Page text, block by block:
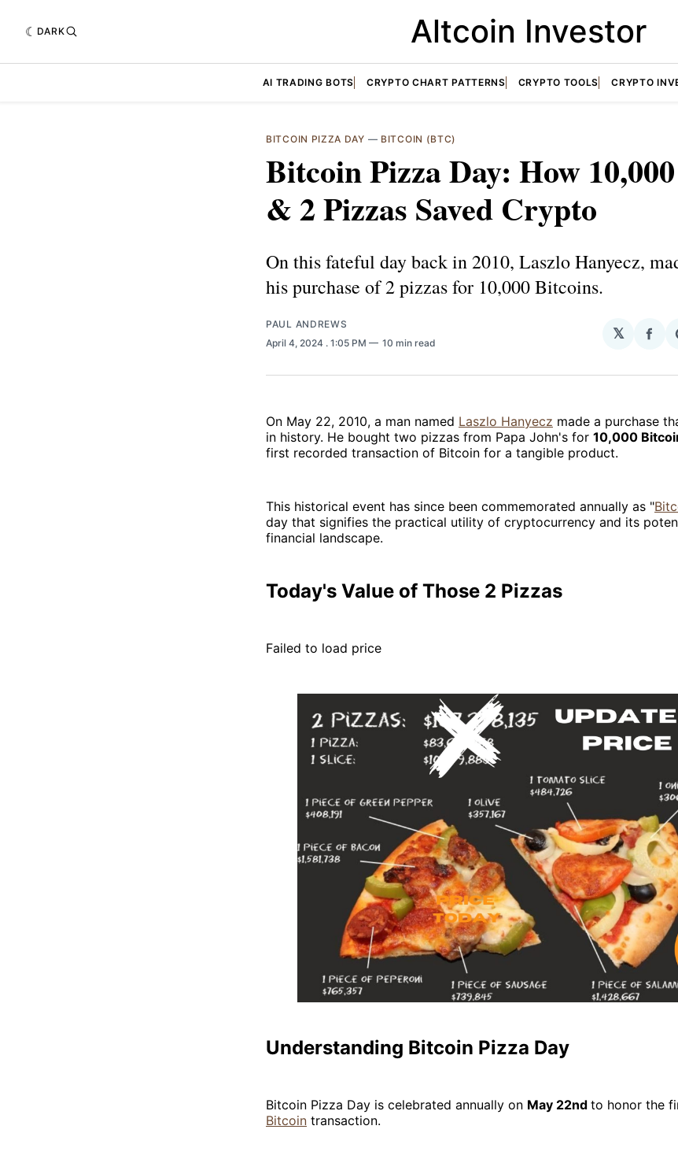
DARK Altcoin Investor
AI TRADING BOTS CRYPTO CHART PATTERNS CRYPTO TOOLS CRYPTO
BITCOIN PIZZA DAY — BITCOIN (BTC)
Bitcoin Pizza Day: How
& 2 Pizzas Saved Crypto
On this fateful day back in 2010, Laszlo Hanyecz,
his purchase of 2 pizzas for 10,000 Bitcoins.
PAUL ANDREWS
April 4, 2024 . 1:05 PM 10 min read
𝕏
On May 22, 2010, a man named Laszlo Hanyecz made a purchase
in history. He bought two pizzas from Papa John's for 10,000
first recorded transaction of Bitcoin for a tangible product.
This historical event has since been commemorated annually as "
day that signifies the practical utility of cryptocurrency and its
financial landscape.
Today's Value of Those 2 Pizzas
Failed to load price
Understanding Bitcoin Pizza Day
Bitcoin Pizza Day is celebrated annually on May 22nd to honor the
Bitcoin transaction.